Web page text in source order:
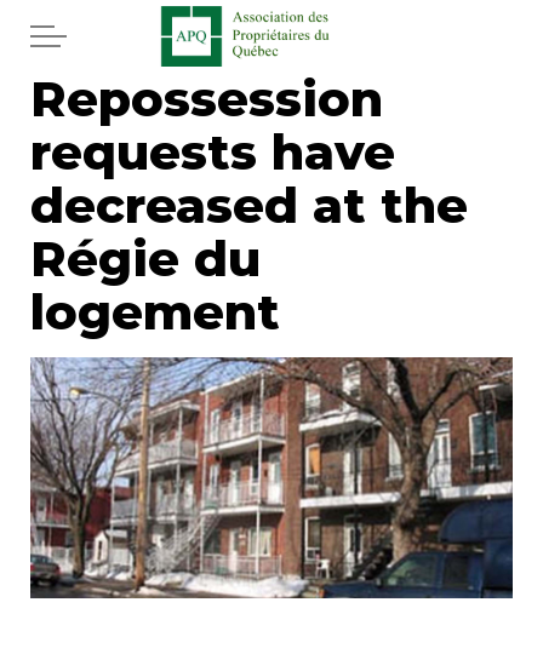
Skip to main content
Home
Services
News
Newspaper
Word of the editor
Legal
Real estate
Regulation
Repossession
requests have
decreased at the
Régie du
logement